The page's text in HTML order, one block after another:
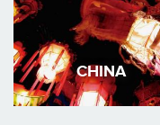
CHINA